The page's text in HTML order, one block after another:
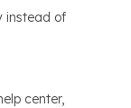
instead of
center,